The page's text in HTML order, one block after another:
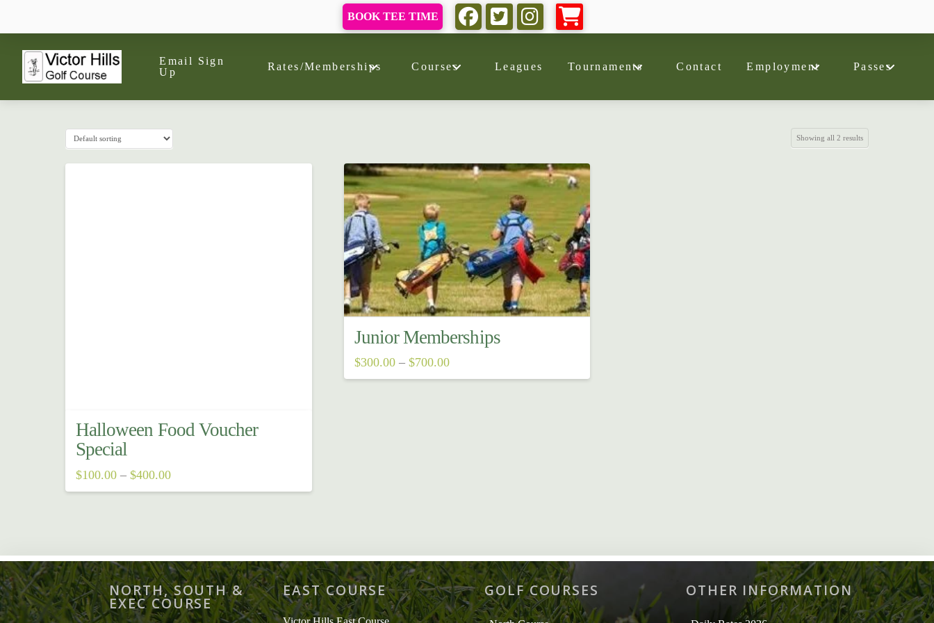
BOOK TEE TIME
Email Sign
Up
Rates/Memberships Courses Leagues Tournaments Contact Employment Passes
Showing all 2 results
Halloween Food Voucher
Special
$100.00 – $400.00Price
This
multiple
variants.
The
options
Junior Memberships
$300.00 – $700.00Price
This
chosen
on
the
NORTH, SOUTH &
EXEC COURSE
EAST COURSE GOLF COURSES OTHER INFORMATION